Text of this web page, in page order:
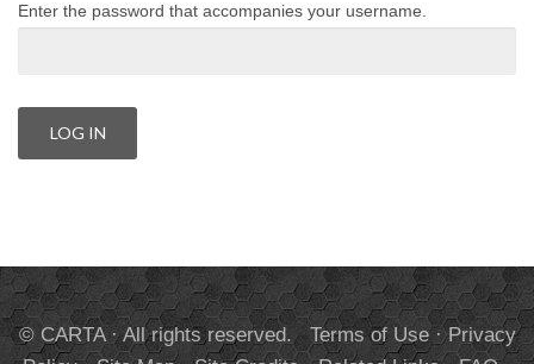
Enter the password that accompanies your username.
© CARTA · All rights reserved. Terms of Use·Privacy